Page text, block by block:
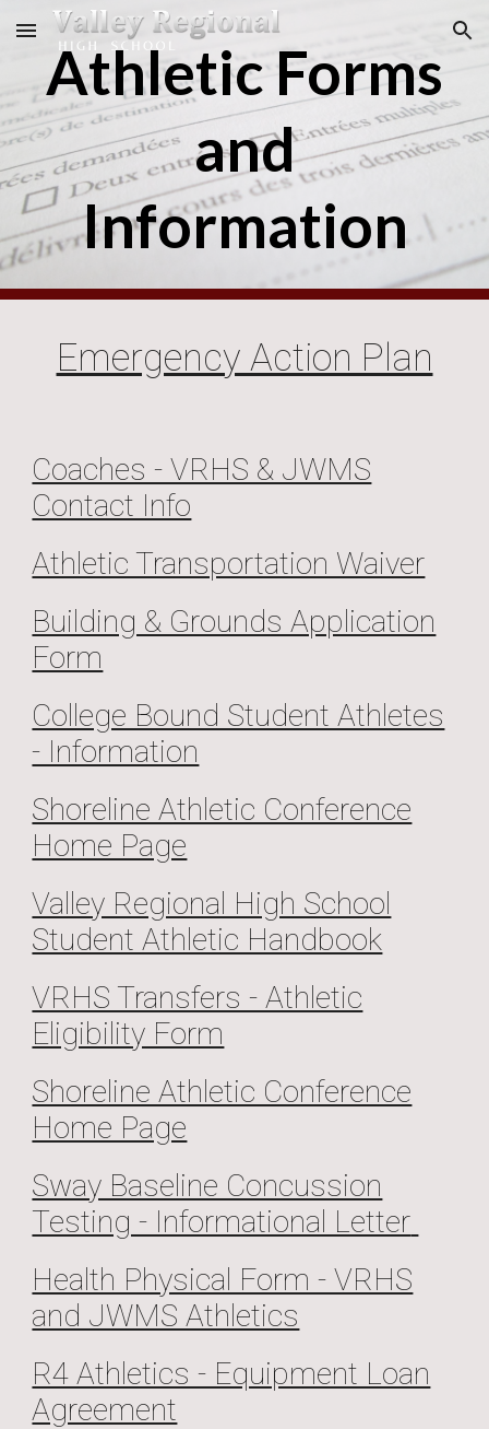
Skip to main content Skip to navigation
Athletic Forms
and
Information
Emergency Action Plan
Coaches - VRHS & JWMS
Contact Info
Athletic Transportation Waiver
Building & Grounds Application
Form
College Bound Student Athletes
- Information
Shoreline Athletic Conference
Home Page
Valley Regional High School
Student Athletic Handbook
VRHS Transfers - Athletic
Eligibility Form
Shoreline Athletic Conference
Home Page
Sway Baseline Concussion
Testing - Informational Letter
Health Physical Form - VRHS
and JWMS Athletics
R4 Athletics - Equipment Loan
Agreement